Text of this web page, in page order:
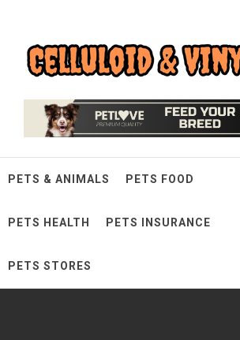
contentCelluloid &
PETS & ANIMALS PETS FOOD
PETS HEALTH PETS INSURANCE
PETS STORES